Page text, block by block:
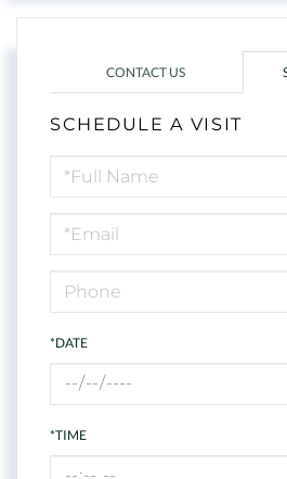
CONTACT US
SCHEDULE A VISIT
Schedule
a
Visit
*DATE
*TIME